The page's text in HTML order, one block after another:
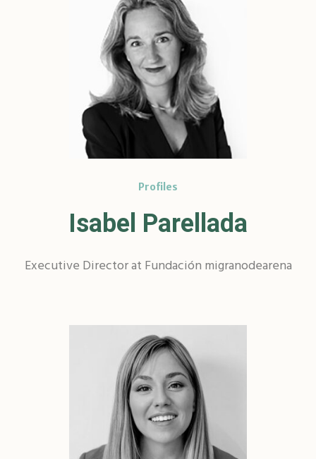
Profiles
Isabel Parellada
Executive Director at Fundación migranodearena